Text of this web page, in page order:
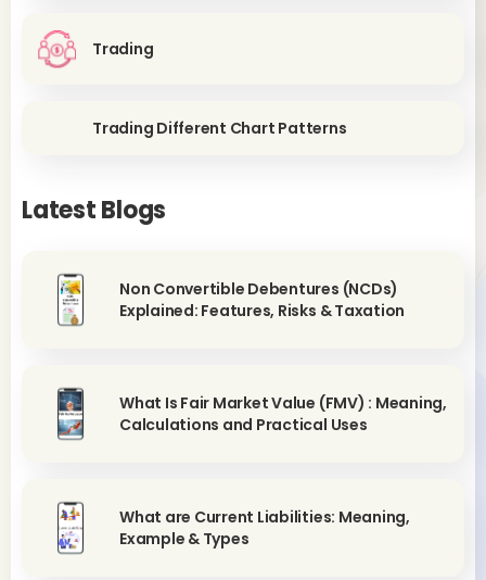
Trading
Trading Different Chart Patterns
Latest Blogs
Non Convertible Debentures (NCDs)
Explained: Features, Risks & Taxation
What Is Fair Market Value (FMV) : Meaning,
Calculations and Practical Uses
What are Current Liabilities: Meaning,
Example & Types